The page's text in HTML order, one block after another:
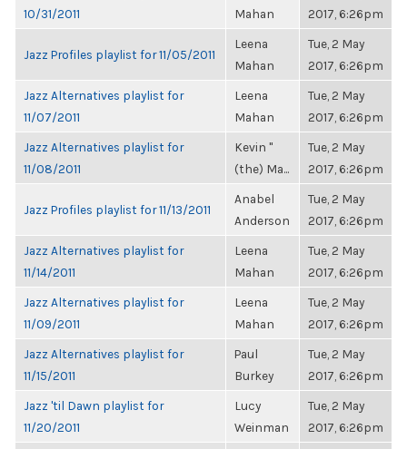
10/31/2011
Mahan
2017, 6:26pm
Jazz Profiles playlist for 11/05/2011
Leena
Mahan
Tue, 2 May
2017, 6:26pm
Jazz Alternatives playlist for
11/07/2011
Leena
Mahan
Tue, 2 May
2017, 6:26pm
Jazz Alternatives playlist for
11/08/2011
Kevin "
(the) Ma...
Tue, 2 May
2017, 6:26pm
Jazz Profiles playlist for 11/13/2011
Anabel
Anderson
Tue, 2 May
2017, 6:26pm
Jazz Alternatives playlist for
11/14/2011
Leena
Mahan
Tue, 2 May
2017, 6:26pm
Jazz Alternatives playlist for
11/09/2011
Leena
Mahan
Tue, 2 May
2017, 6:26pm
Jazz Alternatives playlist for
11/15/2011
Paul
Burkey
Tue, 2 May
2017, 6:26pm
Jazz 'til Dawn playlist for
11/20/2011
Lucy
Weinman
Tue, 2 May
2017, 6:26pm